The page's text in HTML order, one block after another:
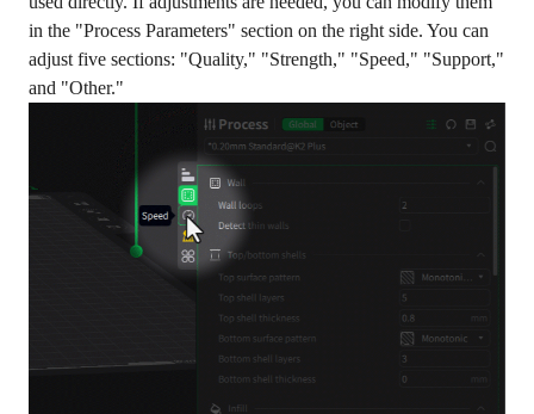
in the "Process Parameters" section on the right side. You can
adjust five sections: "Quality," "Strength," "Speed," "Support,"
and "Other."